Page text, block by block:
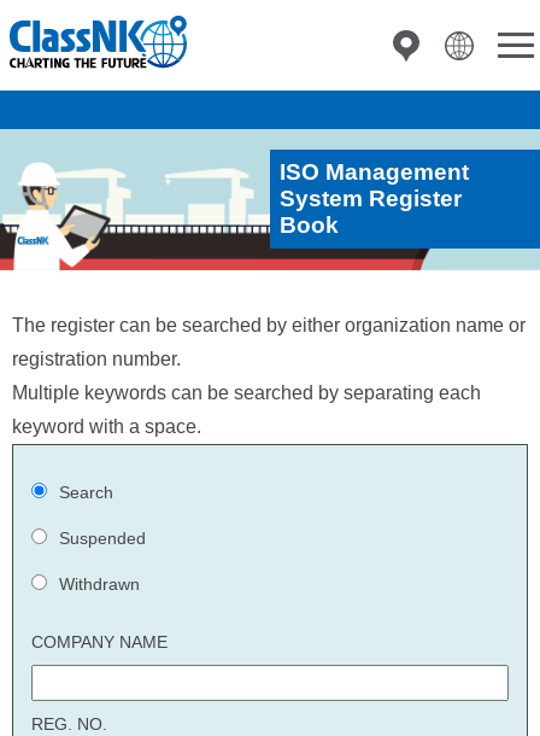
ISO Management
System Register
Book
The register can be searched by either organization name or
registration number.
Multiple keywords can be searched by separating each
keyword with a space.
Search
Suspended
Withdrawn
COMPANY NAME
REG. NO.